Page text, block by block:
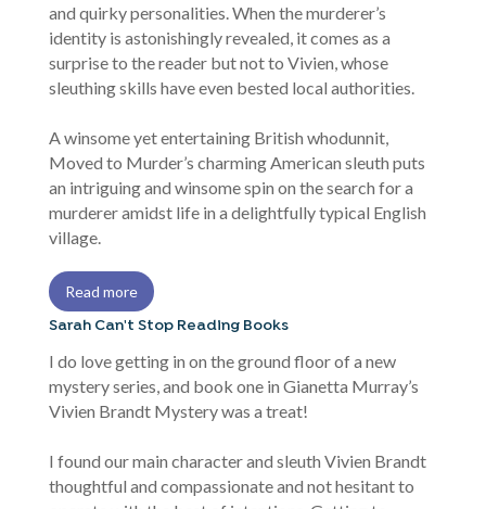
and quirky personalities. When the murderer’s
identity is astonishingly revealed, it comes as a
surprise to the reader but not to Vivien, whose
sleuthing skills have even bested local authorities.
A winsome yet entertaining British whodunnit,
Moved to Murder’s charming American sleuth puts
an intriguing and winsome spin on the search for a
murderer amidst life in a delightfully typical English
village.
Read more
Sarah Can't Stop Reading Books
I do love getting in on the ground floor of a new
mystery series, and book one in Gianetta Murray’s
Vivien Brandt Mystery was a treat!
I found our main character and sleuth Vivien Brandt
thoughtful and compassionate and not hesitant to